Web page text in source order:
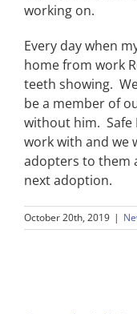
working on.
Every daywhen
home from work
teeth showing.
be a member of
without him. Safe
work with and we
adopters to them
next adoption.
October 20th, 2019 |